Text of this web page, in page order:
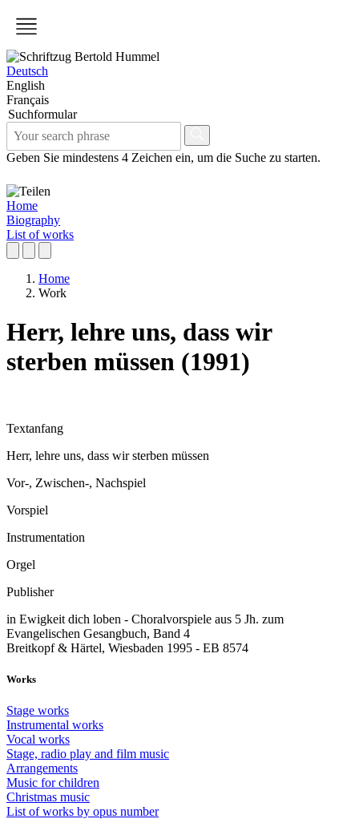
Deutsch
English
Français
Suchformular
Geben Sie mindestens 4 Zeichen ein, um die Suche zu starten.
Home
Biography
List of works
Home
Work
Herr, lehre uns, dass wir
sterben müssen (1991)
Textanfang
Herr, lehre uns, dass wir sterben müssen
Vor-, Zwischen-, Nachspiel
Vorspiel
Instrumentation
Orgel
Publisher
in Ewigkeit dich loben - Choralvorspiele aus 5 Jh. zum
Evangelischen Gesangbuch, Band 4
Breitkopf & Härtel, Wiesbaden 1995 - EB 8574
Works
Stage works
Instrumental works
Vocal works
Stage, radio play and film music
Arrangements
Music for children
Christmas music
List of works by opus number